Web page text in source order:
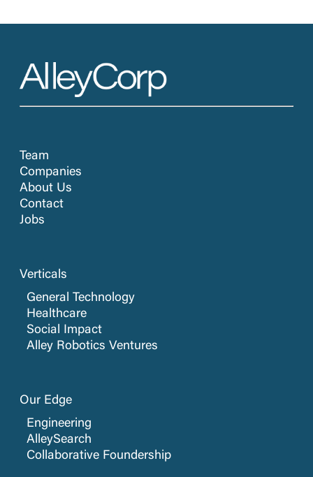
Team
Companies
About Us
Contact
Jobs
Verticals
General Technology
Healthcare
Social Impact
Alley Robotics Ventures
Our Edge
Engineering
AlleySearch
Collaborative Foundership